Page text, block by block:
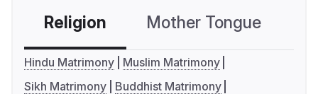
Religion Mother Tongue
Hindu Matrimony
Muslim Matrimony
Sikh Matrimony
Buddhist Matrimony